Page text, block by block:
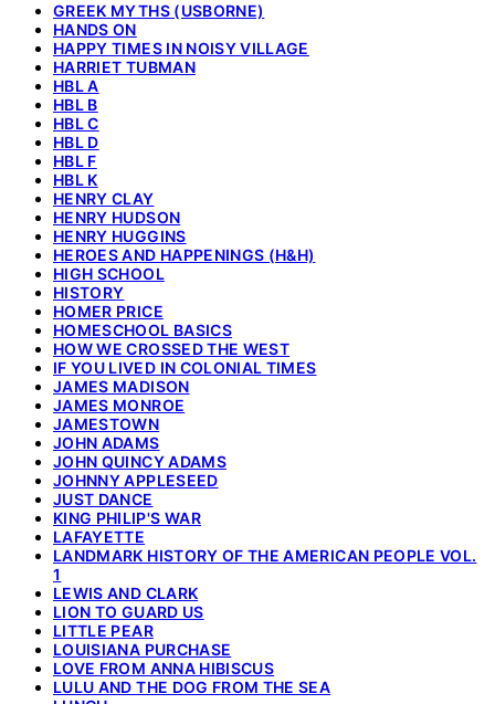
GREEK MYTHS (USBORNE)
HANDS ON
HAPPY TIMES IN NOISY VILLAGE
HARRIET TUBMAN
HBL A
HBL B
HBL C
HBL D
HBL F
HBL K
HENRY CLAY
HENRY HUDSON
HENRY HUGGINS
HEROES AND HAPPENINGS (H&H)
HIGH SCHOOL
HISTORY
HOMER PRICE
HOMESCHOOL BASICS
HOW WE CROSSED THE WEST
IF YOU LIVED IN COLONIAL TIMES
JAMES MADISON
JAMES MONROE
JAMESTOWN
JOHN ADAMS
JOHN QUINCY ADAMS
JOHNNY APPLESEED
JUST DANCE
KING PHILIP'S WAR
LAFAYETTE
LANDMARK HISTORY OF THE AMERICAN PEOPLE VOL.
1
LEWIS AND CLARK
LION TO GUARD US
LITTLE PEAR
LOUISIANA PURCHASE
LOVE FROM ANNA HIBISCUS
LULU AND THE DOG FROM THE SEA